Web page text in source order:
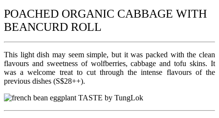
POACHED ORGANIC CABBAGE WITH
BEANCURD ROLL
This light dish may seem simple, but it was packed with the clean
flavours and sweetness of wolfberries, cabbage and tofu skins. It
was a welcome treat to cut through the intense flavours of the
previous dishes (S$28++).